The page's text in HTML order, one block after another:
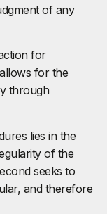
of any
for
for the
through
lies in the
of the
seeks to
and therefore